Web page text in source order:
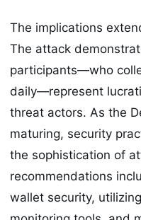
The implications
The attack
participants—who
daily—represent
threat actors. As the
maturing, security
the sophistication of
recommendations
wallet security,